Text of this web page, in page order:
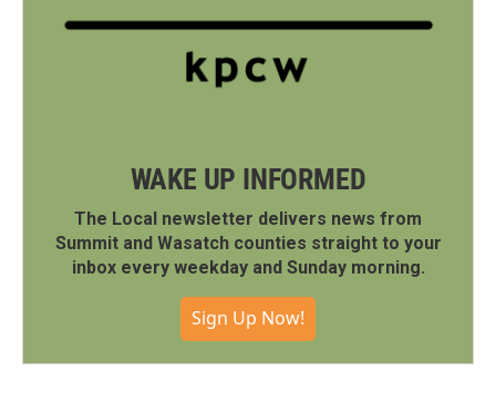
WAKE UP INFORMED
The Local newsletter delivers news from
Summit and Wasatch counties straight to your
inbox every weekday and Sunday morning.
Sign Up Now!